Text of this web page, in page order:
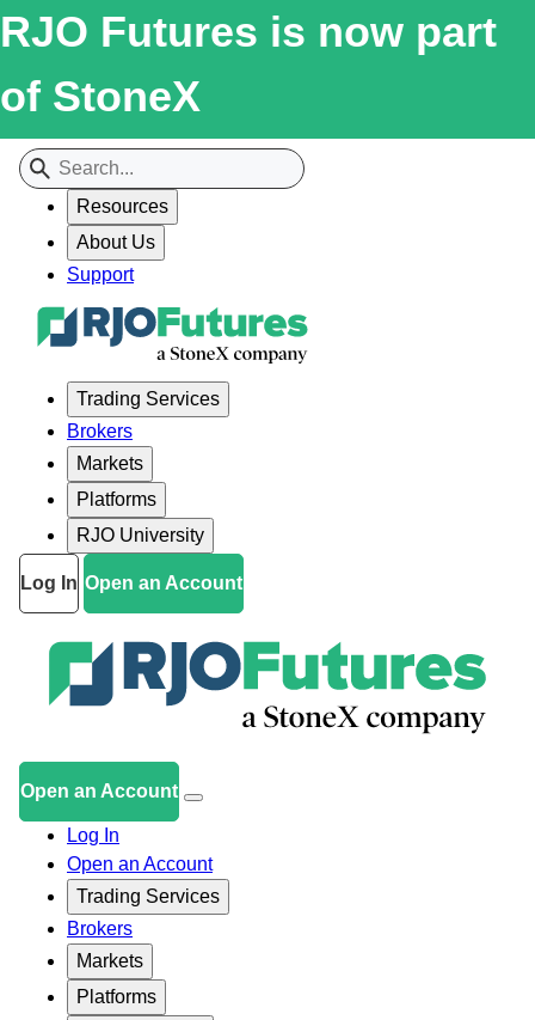
RJO Futures is now part
of StoneX
Resources
About Us
Support
Trading Services
Brokers
Markets
Platforms
RJO University
Log In Open an Account
Open an Account
Log In
Open an Account
Trading Services
Brokers
Markets
Platforms